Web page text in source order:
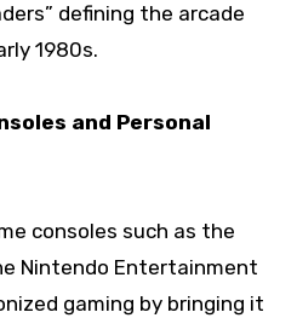
defining the arcade
1980s.
and Personal
consoles such as the
Nintendo Entertainment
gaming by bringing it